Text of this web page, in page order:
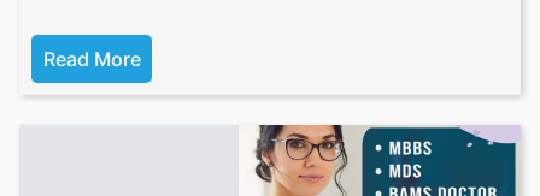
Read More